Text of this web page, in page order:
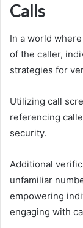
Calls
In a world
of the caller,
strategies for
Utilizing call
referencing
security.
Additional
unfamiliar
empowering
engaging with